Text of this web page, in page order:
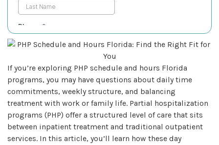
If you’re exploring PHP schedule and hours Florida
programs, you may have questions about daily time
commitments, weekly structure, and balancing
treatment with work or family life. Partial hospitalization
programs (PHP) offer a structured level of care that sits
between inpatient treatment and traditional outpatient
services. In this article, you’ll learn how these day